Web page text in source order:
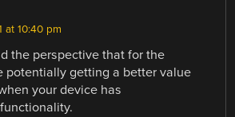
at 10:40 pm
the perspective that for the
potentially getting a better value
your device has